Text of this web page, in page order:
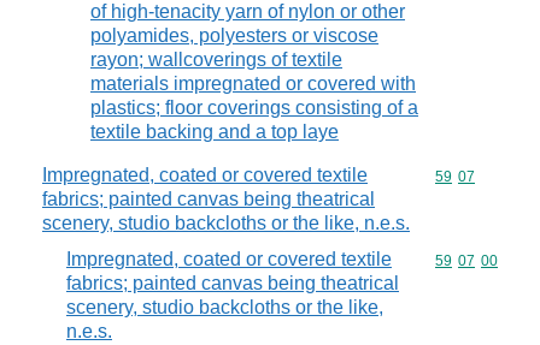
of high-tenacity yarn of nylon or other
polyamides, polyesters or viscose
rayon; wallcoverings of textile
materials impregnated or covered with
plastics; floor coverings consisting of a
textile backing and a top laye
Impregnated, coated or covered textile
fabrics; painted canvas being theatrical
scenery, studio backcloths or the like, n.e.s.
Commodity
59 07
Impregnated, coated or covered textile
fabrics; painted canvas being theatrical
scenery, studio backcloths or the like,
n.e.s.
Commodity
59 07 00